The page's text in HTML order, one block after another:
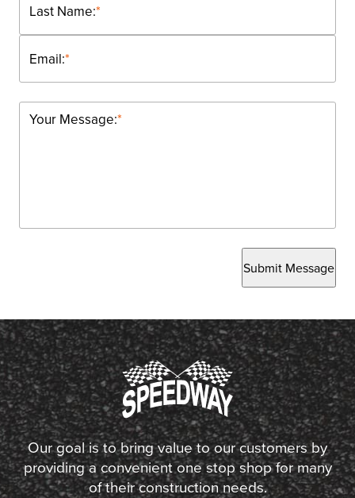
*
Last Name:
*
Email:
*
Your Message:
Submit Message
Our goal is to bring value to our customers by
providing a convenient one stop shop for many
of their construction needs.